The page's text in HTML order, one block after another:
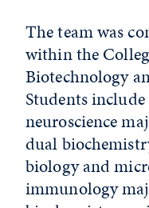
The team was
within the
Biotechnology
Students
neuroscience
dual
biology and
immunology